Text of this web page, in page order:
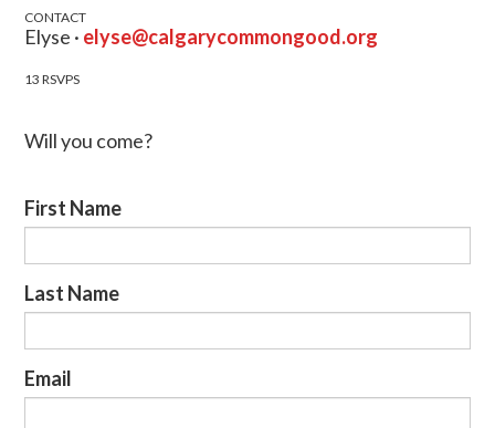
CONTACT
Elyse · elyse@calgarycommongood.org
13 RSVPS
Will you come?
First Name
Last Name
Email